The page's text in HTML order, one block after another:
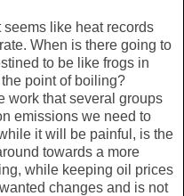
like heat records
When is there going to
to be like frogs in
point of boiling?
work that several groups
emissions we need to
it will be painful, is the
towards a more
while keeping oil prices
changes and is not